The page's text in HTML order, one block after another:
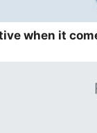
when it